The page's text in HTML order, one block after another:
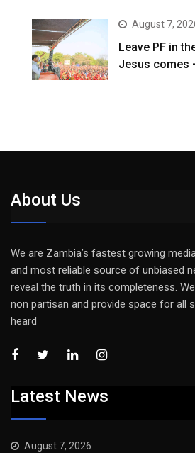
August 7,
Leave PF in
Jesus comes
About Us
We are Zambia’s fastest growing
and most reliable source of unbiased
reveal the truth in its completeness.
non partisan and provide space for all
heard
Latest News
August 7, 2026